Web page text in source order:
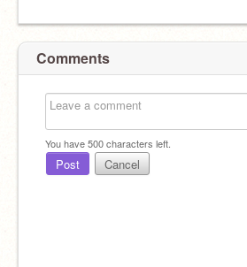
Comments
You have500characters left.
Post Cancel